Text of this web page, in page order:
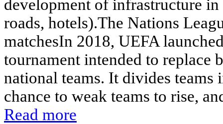
development of infrastructure
roads, hotels).The Nations
matchesIn 2018, UEFA
tournament intended to replace
national teams. It divides teams
chance to weak teams to rise,
Read more